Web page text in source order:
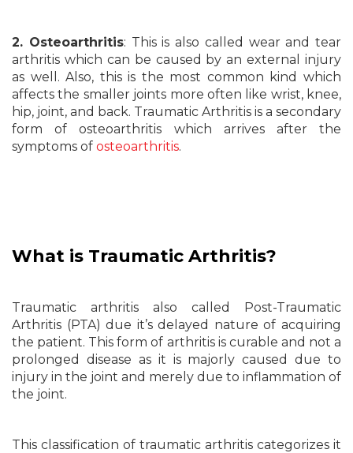
2. Osteoarthritis: This is also called wear and tear
arthritis which can be caused by an external injury
as well. Also, this is the most common kind which
affects the smaller joints more often like wrist, knee,
hip, joint, and back. Traumatic Arthritis is a secondary
form of osteoarthritis which arrives after the
symptoms of osteoarthritis.
What is Traumatic Arthritis?
Traumatic arthritis also called Post-Traumatic
Arthritis (PTA) due it’s delayed nature of acquiring
the patient. This form of arthritis is curable and not a
prolonged disease as it is majorly caused due to
injury in the joint and merely due to inflammation of
the joint.
This classification of traumatic arthritis categorizes it